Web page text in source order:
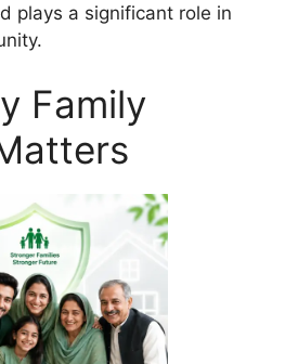
plays a significant role in
Family